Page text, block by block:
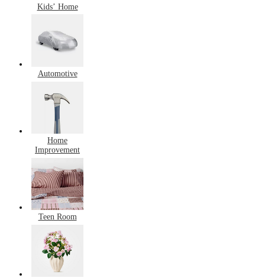
Kids’ Home
Automotive
Home
Improvement
Teen Room